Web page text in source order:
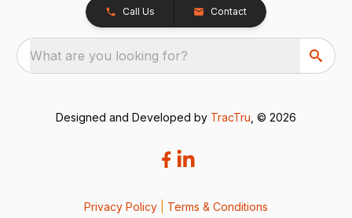
Call Us Contact
What are you looking for?
Designed and Developed by TracTru , © 2026
Privacy Policy Terms & Conditions